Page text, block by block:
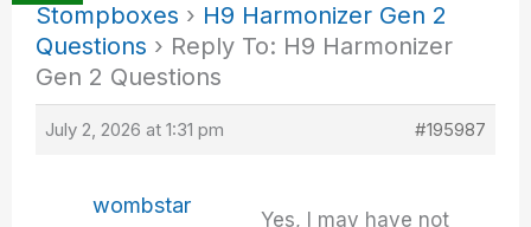
Stompboxes › H9 Harmonizer Gen 2
Questions › Reply To: H9 Harmonizer
Gen 2 Questions
July 2, 2026 at 1:31 pm #195987
wombstar
Yes, I may have not